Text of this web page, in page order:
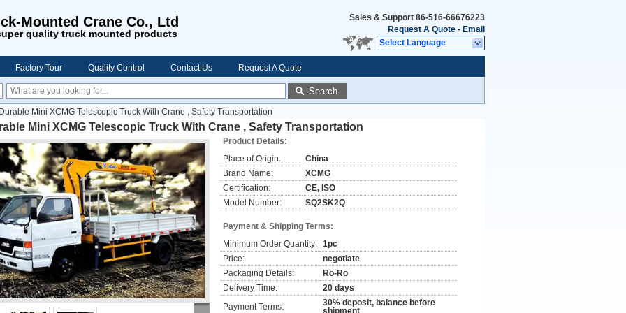
Mounted Crane Co., Ltd
quality truck mounted products
Sales & Support 86-516-66676223
Request A Quote - Email
Select Language
Factory Tour Quality Control Contact Us Request A Quote
Search
Mini XCMG Telescopic Truck With Crane , Safety Transportation
Mini XCMG Telescopic Truck With Crane , Safety Transportation
Product Details:
Place of Origin:
China
Brand Name:
XCMG
Certification:
CE, ISO
Model Number:
SQ2SK2Q
Payment & Shipping Terms:
Minimum Order Quantity: 1pc
Price:
negotiate
Packaging Details:
Ro-Ro
Delivery Time:
20 days
Payment Terms:
30% deposit, balance before
shipment